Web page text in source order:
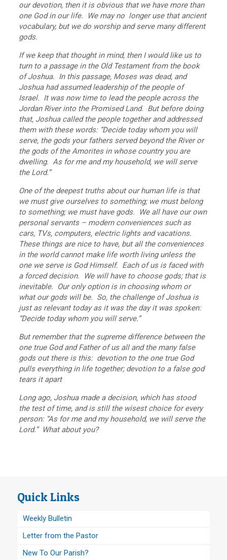
our devotion, then it is obvious that we have more than
one God in our life. We may no longer use that ancient
vocabulary, but we do worship and serve many different
gods.
If we keep that thought in mind, then I would like us to
turn to a passage in the Old Testament from the book
of Joshua. In this passage, Moses was dead, and
Joshua had assumed leadership of the people of
Israel. It was now time to lead the people across the
Jordan River into the Promised Land. But before doing
that, Joshua called the people together and addressed
them with these words: “Decide today whom you will
serve, the gods your fathers served beyond the River or
the gods of the Amorites in whose country you are
dwelling. As for me and my household, we will serve
the Lord.”
One of the deepest truths about our human life is that
we must give ourselves to something; we must belong
to something; we must have gods. We all have our own
personal servants – modern conveniences such as
cars, TVs, computers, electric lights and vacations.
These things are nice to have, but all the conveniences
in the world cannot make life worth living unless the
one we serve is God Himself. Each of us is faced with
a forced decision. We will have to choose gods; that is
inevitable. Our only option is in choosing whom or
what our gods will be. So, the challenge of Joshua is
just as relevant today as it was the day it was spoken:
“Decide today whom you will serve.”
But remember that the supreme difference between the
one true God and Father of us all and the many false
gods out there is this: devotion to the one true God
pulls everything in life together; devotion to a false god
tears it apart
Long ago, Joshua made a decision, which has stood
the test of time, and is still the wisest choice for every
person: “As for me and my household, we will serve the
Lord.” What about you?
Quick Links
Weekly Bulletin
Letter from the Pastor
New To Our Parish?